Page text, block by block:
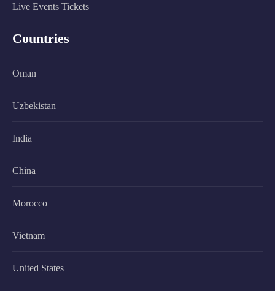
Live Events Tickets
Countries
Oman
Uzbekistan
India
China
Morocco
Vietnam
United States